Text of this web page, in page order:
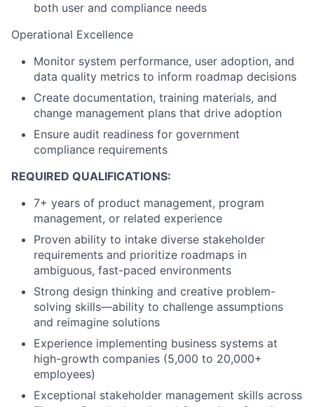
both user and compliance needs
Operational Excellence
Monitor system performance, user adoption, and
data quality metrics to inform roadmap decisions
Create documentation, training materials, and
change management plans that drive adoption
Ensure audit readiness for government
compliance requirements
REQUIRED QUALIFICATIONS:
7+ years of product management, program
management, or related experience
Proven ability to intake diverse stakeholder
requirements and prioritize roadmaps in
ambiguous, fast-paced environments
Strong design thinking and creative problem-
solving skills—ability to challenge assumptions
and reimagine solutions
Experience implementing business systems at
high-growth companies (5,000 to 20,000+
employees)
Exceptional stakeholder management skills across